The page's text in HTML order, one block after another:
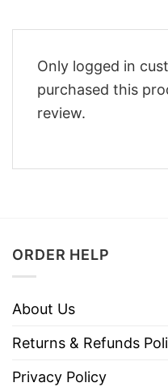
Only logged in
purchased this
review.
ORDER HELP
About Us
Returns & Refunds
Privacy Policy